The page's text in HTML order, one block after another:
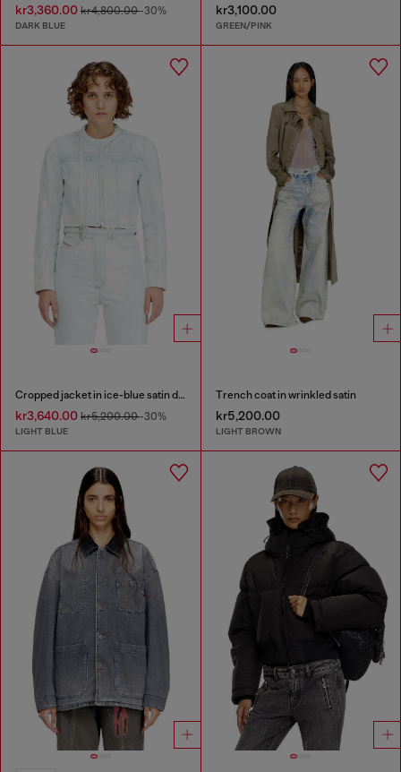
kr3,360.00 kr4,800.00-30%
DARK BLUE
kr3,100.00
GREEN/PINK
Cropped jacket in ice-blue satin denim
kr3,640.00 kr5,200.00-30%
LIGHT BLUE
Trench coat in wrinkled satin
kr5,200.00
LIGHT BROWN